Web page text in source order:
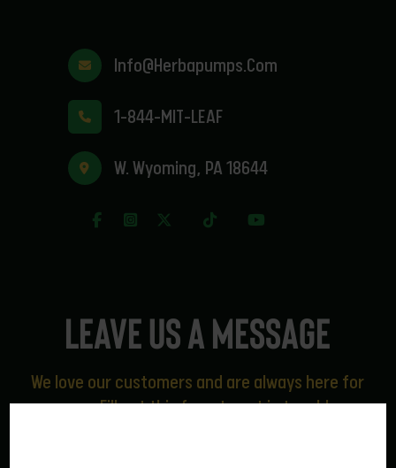
Info@herbapumps.com
1-844-MIT-LEAF
W. Wyoming, PA 18644
Leave us a message
We love our customers and are always here for
you. Fill out this form to get in touch!